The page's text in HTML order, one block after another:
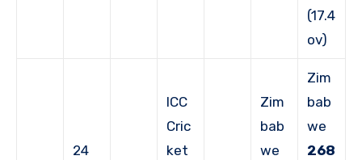
(17.4
ov)
24
ICC
Cric
ket
Zim
bab
we
Zim
bab
we
268